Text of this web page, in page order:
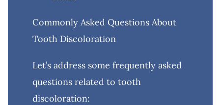
Commonly Asked Questions About
Tooth Discoloration
Let’s address some frequently asked
questions related to tooth
discoloration: